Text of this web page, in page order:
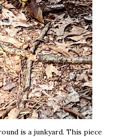
is a junkyard. This piece